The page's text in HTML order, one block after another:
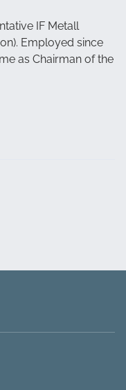
IF Metall
Employed since
as Chairman of the